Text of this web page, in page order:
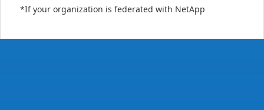
*If your organization is federated with NetApp